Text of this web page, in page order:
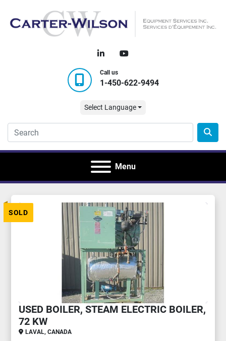
linkedinyoutube
Call us
1-450-622-9494
Select Language
Menu
SOLD
USED BOILER, STEAM ELECTRIC BOILER,
72 KW
LAVAL, CANADA